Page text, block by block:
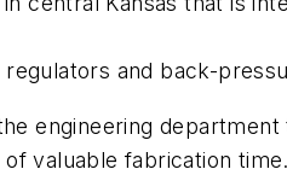
and back-
engineering
valuable fabrication time.